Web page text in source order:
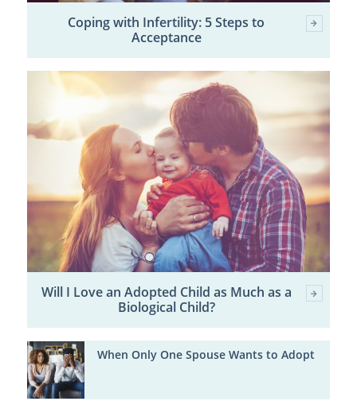
Coping with Infertility: 5 Steps to
Acceptance
Will I Love an Adopted Child as Much as a
Biological Child?
When Only One Spouse Wants to Adopt